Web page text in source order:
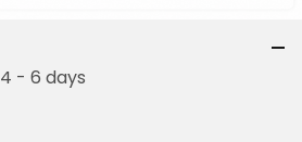
4 - 6 days